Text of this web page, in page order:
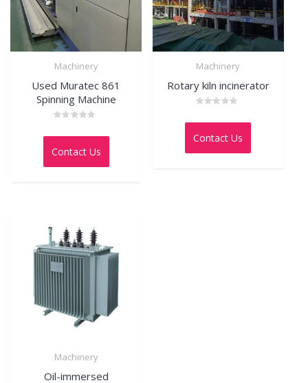
Machinery
Used Muratec 861
Spinning Machine
0
of
Contact Us
Machinery
Rotary kiln incinerator
0
of
Contact Us
Machinery
Oil-immersed